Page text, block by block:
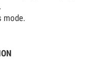
mode.